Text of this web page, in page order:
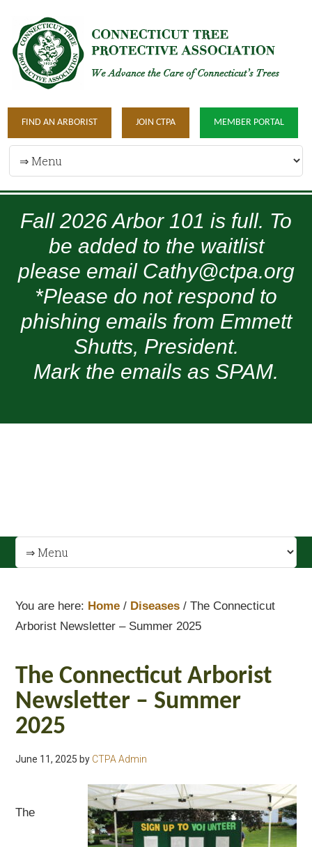
FIND AN ARBORIST JOIN CTPA MEMBER PORTAL
Fall 2026 Arbor 101 is full. To
be added to the waitlist
please email Cathy@ctpa.org
*Please do not respond to
phishing emails from Emmett
Shutts, President.
Mark the emails as SPAM.
You are here: Home / Diseases / The Connecticut
Arborist Newsletter – Summer 2025
The Connecticut Arborist
Newsletter – Summer
2025
June 11, 2025 by CTPA Admin
The